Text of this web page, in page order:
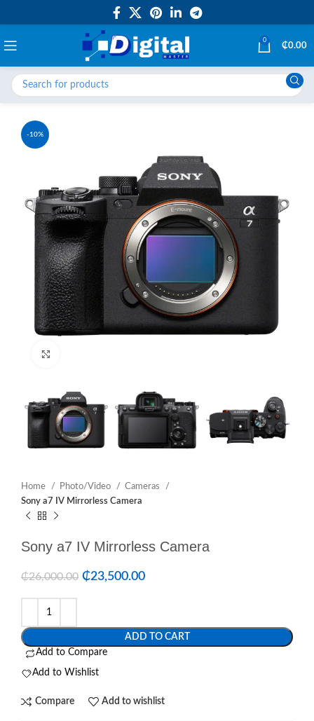
0
₵0.00
-10%
Home Photo/Video
Cameras
Sony a7 IV Mirrorless Camera
Sony a7 IV Mirrorless Camera
₵26,000.00 ₵23,500.00
ADD TO CART
Add to Compare
Add to Wishlist
Compare Add to wishlist